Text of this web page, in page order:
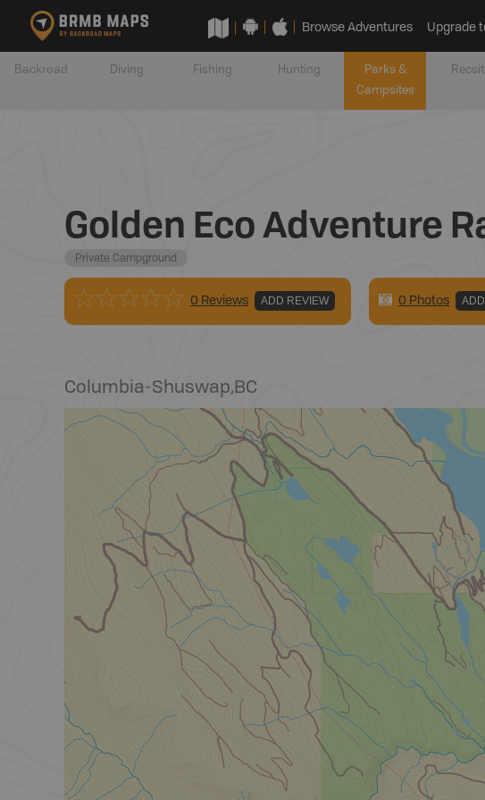
Browse Adventures Upgrade
Backroad Diving Fishing Hunting
Parks &
Campsites
Golden Eco Adventure
Private Campground
0 Reviews ADD REVIEW 0 Photos
Columbia-Shuswap,BC